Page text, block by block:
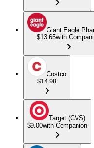
Giant Eagle
$13.65with
Costco
$14.99
Target (CVS)
$9.00with Companion